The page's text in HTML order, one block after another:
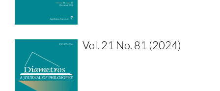
Vol. 21 No. 81 (2024)